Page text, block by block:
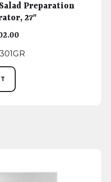
Preparation
27″